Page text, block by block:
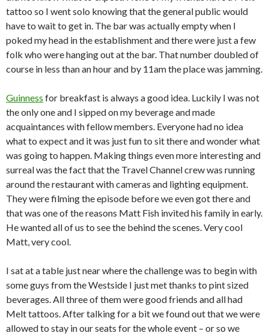
tattoo so I went solo knowing that the general public would
have to wait to get in. The bar was actually empty when I
poked my head in the establishment and there were just a few
folk who were hanging out at the bar. That number doubled of
course in less than an hour and by 11am the place was jamming.
Guinness for breakfast is always a good idea. Luckily I was not
the only one and I sipped on my beverage and made
acquaintances with fellow members. Everyone had no idea
what to expect and it was just fun to sit there and wonder what
was going to happen. Making things even more interesting and
surreal was the fact that the Travel Channel crew was running
around the restaurant with cameras and lighting equipment.
They were filming the episode before we even got there and
that was one of the reasons Matt Fish invited his family in early.
He wanted all of us to see the behind the scenes. Very cool
Matt, very cool.
I sat at a table just near where the challenge was to begin with
some guys from the Westside I just met thanks to pint sized
beverages. All three of them were good friends and all had
Melt tattoos. After talking for a bit we found out that we were
allowed to stay in our seats for the whole event – or so we